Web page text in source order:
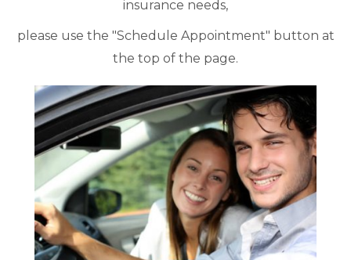
insurance needs,
please use the "Schedule Appointment" button at
the top of the page.